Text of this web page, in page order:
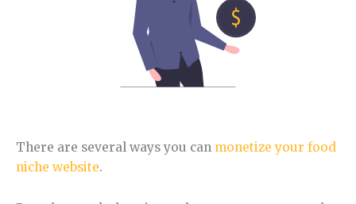
There are several ways you can monetize your food
niche website.